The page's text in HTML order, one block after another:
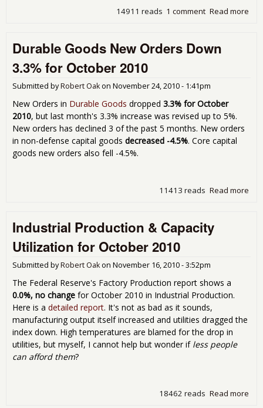
Read more
1 comment
14911 reads
Durable Goods New Orders Down
3.3% for October 2010
Submitted byRobert Oakon November 24, 2010 - 1:41pm
New Orders in Durable Goods dropped 3.3% for October
2010, but last month's 3.3% increase was revised up to 5%.
New orders has declined 3 of the past 5 months. New orders
in non-defense capital goods decreased -4.5%. Core capital
goods new orders also fell -4.5%.
Read more
11413 reads
Industrial Production & Capacity
Utilization for October 2010
Submitted byRobert Oakon November 16, 2010 - 3:52pm
The Federal Reserve's Factory Production report shows a
0.0%, no change for October 2010 in Industrial Production.
Here is a detailed report. It's not as bad as it sounds,
manufacturing output itself increased and utilities dragged the
index down. High temperatures are blamed for the drop in
utilities, but myself, I cannot help but wonder if less people
can afford them?
Read more
18462 reads